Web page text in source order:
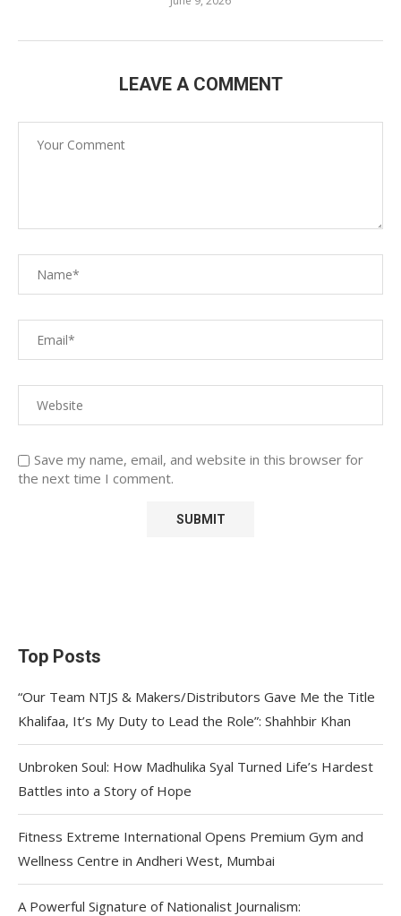
LEAVE A COMMENT
Save my name, email, and website in this browser for
the next time I comment.
Top Posts
“Our Team NTJS & Makers/Distributors Gave Me the Title
Khalifaa, It’s My Duty to Lead the Role”: Shahhbir Khan
Unbroken Soul: How Madhulika Syal Turned Life’s Hardest
Battles into a Story of Hope
Fitness Extreme International Opens Premium Gym and
Wellness Centre in Andheri West, Mumbai
A Powerful Signature of Nationalist Journalism: